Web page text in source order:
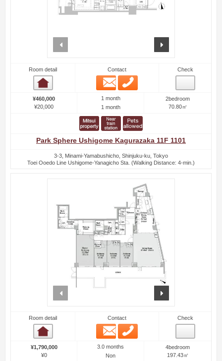
Room detail Contact
Email
Check
¥460,000
¥20,000
1 month
1 month
2bedroom
70.80㎡
Park Sphere Ushigome Kagurazaka 11F 1101
3-3, Minami-Yamabushicho, Shinjuku-ku, Tokyo
Toei Ooedo Line Ushigome-Yanagicho Sta. (Walking Distance: 4-min.)
Room detail Contact
Email
Check
¥1,790,000
¥0
3.0 months
Non
4bedroom
197.43㎡